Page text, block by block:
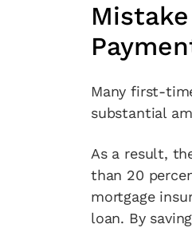
Many first-
substantial
As a result,
than 20
mortgage
loan. By